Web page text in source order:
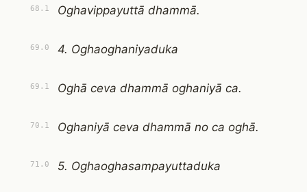
68.1 Oghavippayuttā dhammā.
69.0 4. Oghaoghaniyaduka
69.1 Oghā ceva dhammā oghaniyā ca.
70.1 Oghaniyā ceva dhammā no ca oghā.
71.0 5. Oghaoghasampayuttaduka